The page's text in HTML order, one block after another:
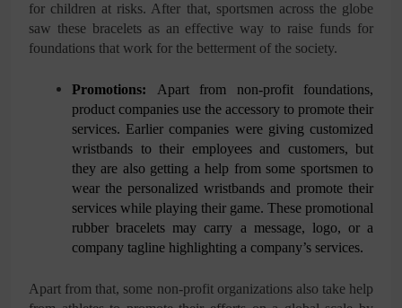
for children at risks. After that, sportsmen across the globe
saw these bracelets as an effective way to raise funds for
foundations that work for the betterment of the society.
Promotions: Apart from non-profit foundations,
product companies use the accessory to promote their
services. Earlier companies were giving customized
wristbands to their employees and customers, but
they are also getting a help from some sportsmen to
wear the personalized wristbands and promote their
services while playing their game. These promotional
rubber bracelets may carry a message, logo, or a
company tagline highlighting a company’s services.
Apart from that, some non-profit organizations also take help